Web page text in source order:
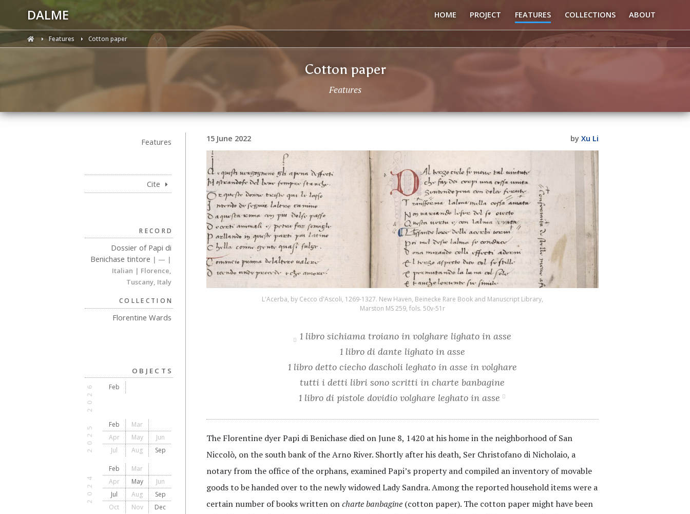
DALME HOME PROJECT FEATURES COLLECTIONS ABOUT
Features Cotton paper
Cotton paper
Features
Features
Cite
RECORD
Dossier of Papi di
Benichase tintore | — |
Italian | Florence,
Tuscany, Italy
COLLECTION
Florentine Wards
OBJECTS
2026 Feb
2025 Sep
Aug
Jul
Jun
May
Apr
Mar
Feb
2024
Dec
Nov
Oct
Sep
Aug
Jul
Jun
May
Apr
Mar
Feb
15 June 2022 by Xu Li
L'Acerba, by Cecco d'Ascoli, 1269-1327. New Haven, Beinecke Rare Book and Manuscript Library,
Marston MS 259, fols. 50v-51r
1 libro sichiama troiano in volghare lighato in asse
1 libro di dante lighato in asse
1 libro detto ciecho dascholi leghato in asse in volghare
tutti i detti libri sono scritti in charte banbagine
1 libro di pistole dovidio volghare leghato in asse
The Florentine dyer Papi di Benichase died on June 8, 1420 at his home in the neighborhood of San
Niccolò, on the south bank of the Arno River. Shortly after his death, Ser Christofano di Nicholaio, a
notary from the office of the orphans, examined Papi’s property and compiled an inventory of movable
goods to be handed over to the newly widowed Lady Sandra. Among the reported household items were a
certain number of books written oncharte banbagine(cotton paper). The cotton paper might have been